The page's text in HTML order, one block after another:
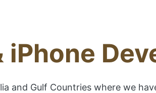
iPhone
and Gulf Countries where we